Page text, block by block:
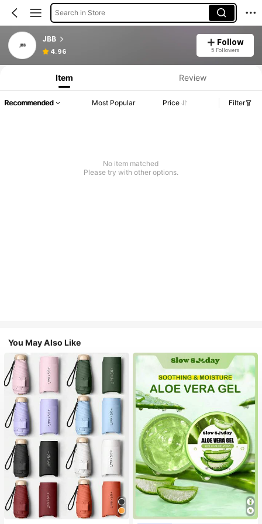
Search in Store
JBB
4.96
Follow
5 Followers
Item Review
Recommended Most Popular Price Filter
No item matched
Please try with other options.
You May Also Like
#1 Bestseller
in Multicolor Outdoor Umbrellas